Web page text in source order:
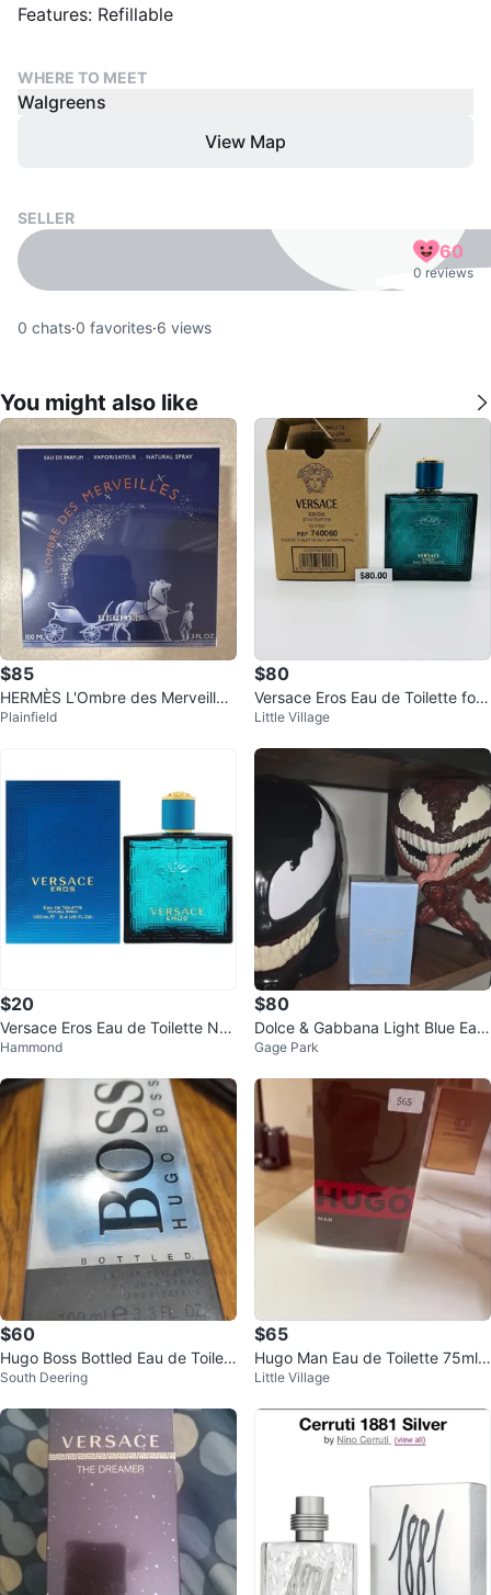
Features: Refillable
WHERE TO MEET
Walgreens
View Map
SELLER
60
0 reviews
0 chats·0 favorites·6 views
You might also like
$85
HERMÈS L'Ombre des Merveilles
Eau de Parfum 3.3 fl oz
Plainfield
$80
Versace Eros Eau de Toilette for
Men - 100ml
Little Village
$20
Versace Eros Eau de Toilette Nat
ural Spray 100ml
Hammond
$80
Dolce & Gabbana Light Blue Eau
de Toilette for Men
Gage Park
$60
Hugo Boss Bottled Eau de Toilett
e Natural Spray 100ml
South Deering
$65
Hugo Man Eau de Toilette 75ml /
2.5 FL. OZ.
Little Village